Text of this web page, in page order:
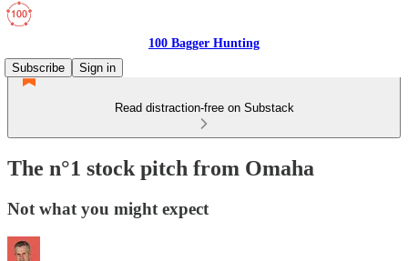
100 Bagger Hunting
Subscribe
Sign in
Read distraction-free on Substack
The n°1 stock pitch from Omaha
Not what you might expect